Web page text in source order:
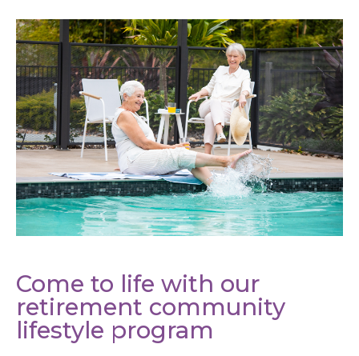
Come to life with our
retirement community
lifestyle program